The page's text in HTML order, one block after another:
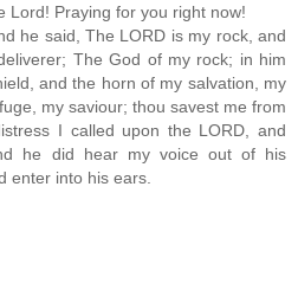
Lord! Praying for you right now!
he said, The LORD is my rock, and
The God of my rock; in him
and the horn of my salvation, my
my saviour; thou savest me from
I called upon the LORD, and
he did hear my voice out of his
enter into his ears.